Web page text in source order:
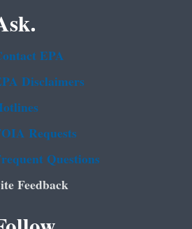
EPA
Disclaimers
Requests
Questions
Feedback